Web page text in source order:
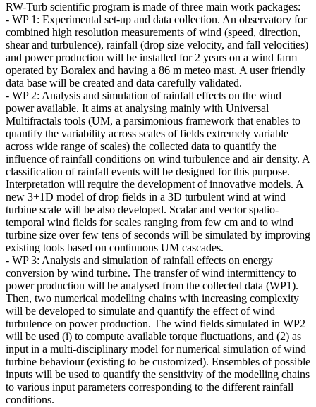
RW-Turb scientific program is made of three main work packages:
- WP 1: Experimental set-up and data collection. An observatory for
combined high resolution measurements of wind (speed, direction,
shear and turbulence), rainfall (drop size velocity, and fall velocities)
and power production will be installed for 2 years on a wind farm
operated by Boralex and having a 86 m meteo mast. A user friendly
data base will be created and data carefully validated.
- WP 2: Analysis and simulation of rainfall effects on the wind
power available. It aims at analysing mainly with Universal
Multifractals tools (UM, a parsimonious framework that enables to
quantify the variability across scales of fields extremely variable
across wide range of scales) the collected data to quantify the
influence of rainfall conditions on wind turbulence and air density. A
classification of rainfall events will be designed for this purpose.
Interpretation will require the development of innovative models. A
new 3+1D model of drop fields in a 3D turbulent wind at wind
turbine scale will be also developed. Scalar and vector spatio-
temporal wind fields for scales ranging from few cm and to wind
turbine size over few tens of seconds will be simulated by improving
existing tools based on continuous UM cascades.
- WP 3: Analysis and simulation of rainfall effects on energy
conversion by wind turbine. The transfer of wind intermittency to
power production will be analysed from the collected data (WP1).
Then, two numerical modelling chains with increasing complexity
will be developed to simulate and quantify the effect of wind
turbulence on power production. The wind fields simulated in WP2
will be used (i) to compute available torque fluctuations, and (2) as
input in a multi-disciplinary model for numerical simulation of wind
turbine behaviour (existing to be customized). Ensembles of possible
inputs will be used to quantify the sensitivity of the modelling chains
to various input parameters corresponding to the different rainfall
conditions.